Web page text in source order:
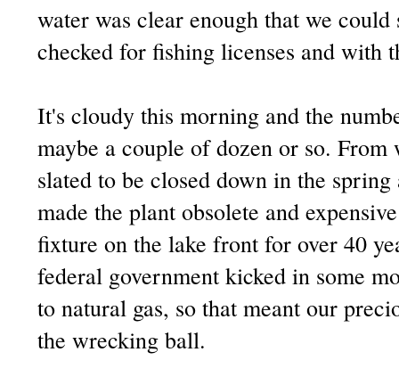
water was clear enough that we
checked for fishing licenses and with
It's cloudy this morning and the
maybe a couple of dozen or so.
slated to be closed down in the
made the plant obsolete and
fixture on the lake front for over 40
federal government kicked in some
to natural gas, so that meant our
the wrecking ball.